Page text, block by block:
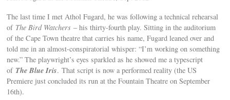
The last time I met Athol Fugard, he was following a technical rehearsal
of The Bird Watchers – his thirty-fourth play. Sitting in the auditorium
of the Cape Town theatre that carries his name, Fugard leaned over and
told me in an almost-conspiratorial whisper: “I’m working on something
new.” The playwright’s eyes sparkled as he showed me a typescript
of The Blue Iris. That script is now a performed reality (the US
Premiere just concluded its run at the Fountain Theatre on September
16th).